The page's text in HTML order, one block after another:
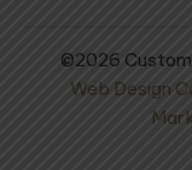
©2026 Custom
Web Design